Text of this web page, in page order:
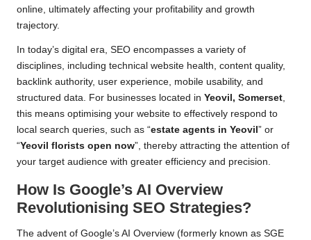
online, ultimately affecting your profitability and growth
trajectory.
In today’s digital era, SEO encompasses a variety of
disciplines, including technical website health, content quality,
backlink authority, user experience, mobile usability, and
structured data. For businesses located in Yeovil, Somerset,
this means optimising your website to effectively respond to
local search queries, such as “estate agents in Yeovil ” or
“Yeovil florists open now”, thereby attracting the attention of
your target audience with greater efficiency and precision.
How Is Google’s AI Overview
Revolutionising SEO Strategies?
The advent of Google’s AI Overview (formerly known as SGE